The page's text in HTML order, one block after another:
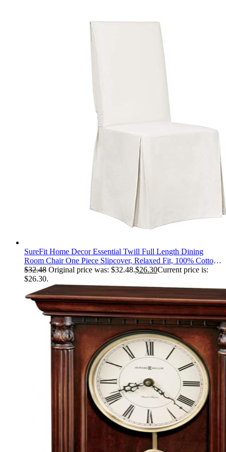
SureFit Home Decor Essential Twill Full Length Dining
Room Chair One Piece Slipcover, Relaxed Fit, 100% Cotton,
Machine Washable, White Color
$32.48 Original price was: $32.48.$26.30Current price is:
$26.30.